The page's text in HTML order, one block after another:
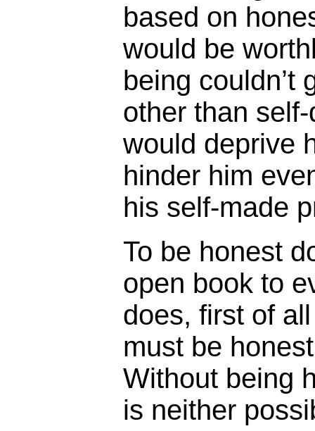
based on
would be
being couldn’t
other than
would deprive
hinder him
his self-made
To be honest
open book to
does, first of
must be
Without being
is neither